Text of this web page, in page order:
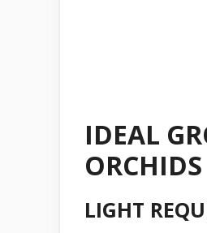
IDEAL
ORCHIDS
LIGHT